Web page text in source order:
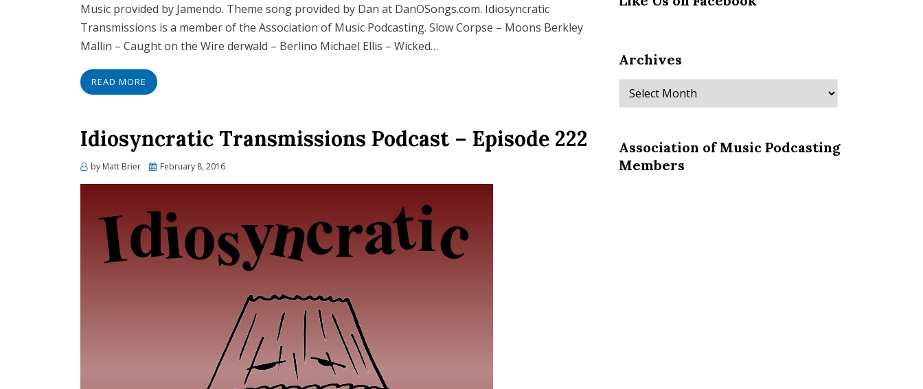
Music provided by Jamendo. Theme song provided by Dan at DanOSongs.com. Idiosyncratic
Transmissions is a member of the Association of Music Podcasting. Slow Corpse – Moons Berkley
Mallin – Caught on the Wire derwald – Berlino Michael Ellis – Wicked…
READ MORE
Idiosyncratic Transmissions Podcast – Episode 222
by Matt Brier
Posted
February 8, 2016
Archives
Archives
Association of Music Podcasting
Members